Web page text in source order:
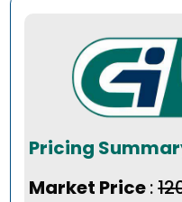
Pricing
Market Price: